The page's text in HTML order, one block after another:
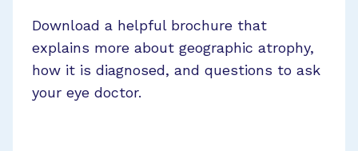
Download a helpful brochure that
explains more about geographic atrophy,
how it is diagnosed, and questions to ask
your eye doctor.